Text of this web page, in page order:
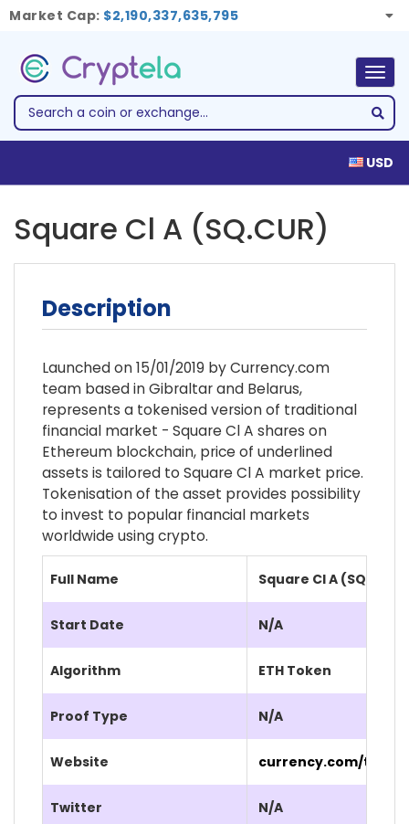
Market Cap: $2,190,337,635,795
USD
Square Cl A (SQ.CUR)
Description
Launched on 15/01/2019 by Currency.com
team based in Gibraltar and Belarus,
represents a tokenised version of traditional
financial market - Square Cl A shares on
Ethereum blockchain, price of underlined
assets is tailored to Square Cl A market price.
Tokenisation of the asset provides possibility
to invest to popular financial markets
worldwide using crypto.
Full Name Square Cl A (SQ.CUR)
Start Date N/A
Algorithm ETH Token
Proof Type N/A
Website currency.com/
Twitter N/A